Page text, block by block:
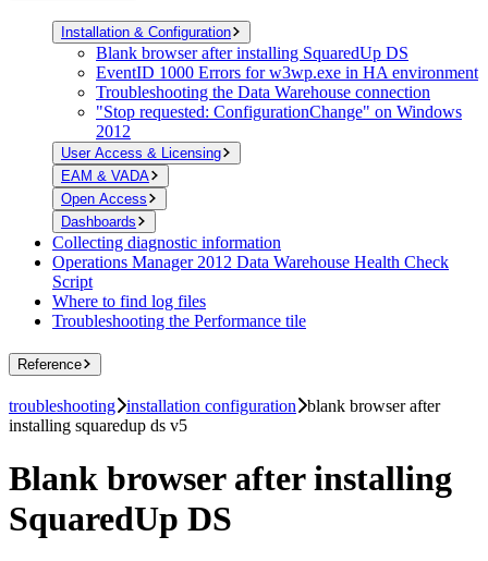
Installation & Configuration
Blank browser after installing SquaredUp DS
EventID 1000 Errors for w3wp.exe in HA environment
Troubleshooting the Data Warehouse connection
"Stop requested: ConfigurationChange" on Windows
2012
User Access & Licensing
EAM & VADA
Open Access
Dashboards
Collecting diagnostic information
Operations Manager 2012 Data Warehouse Health Check
Script
Where to find log files
Troubleshooting the Performance tile
Reference
troubleshooting installation configuration
blank browser after
installing squaredup ds v5
Blank browser after installing
SquaredUp DS